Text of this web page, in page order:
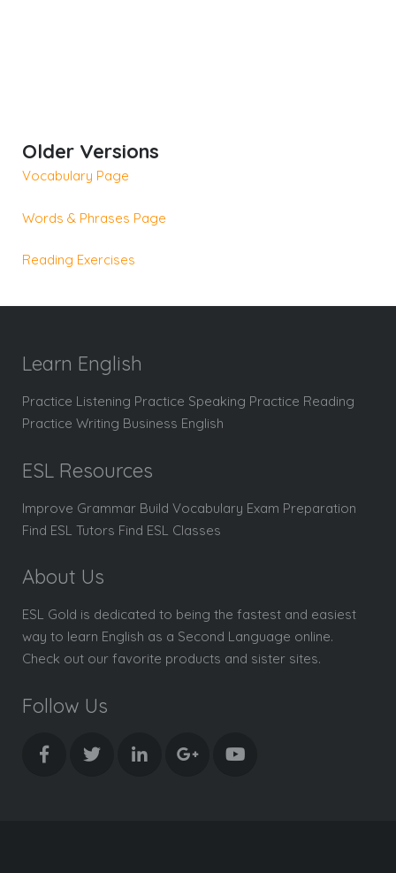
Older Versions
Vocabulary Page
Words & Phrases Page
Reading Exercises
Learn English
Practice Listening Practice Speaking Practice Reading
Practice Writing Business English
ESL Resources
Improve Grammar Build Vocabulary Exam Preparation
Find ESL Tutors Find ESL Classes
About Us
ESL Gold is dedicated to being the fastest and easiest
way to learn English as a Second Language online.
Check out our favorite products and sister sites.
Follow Us